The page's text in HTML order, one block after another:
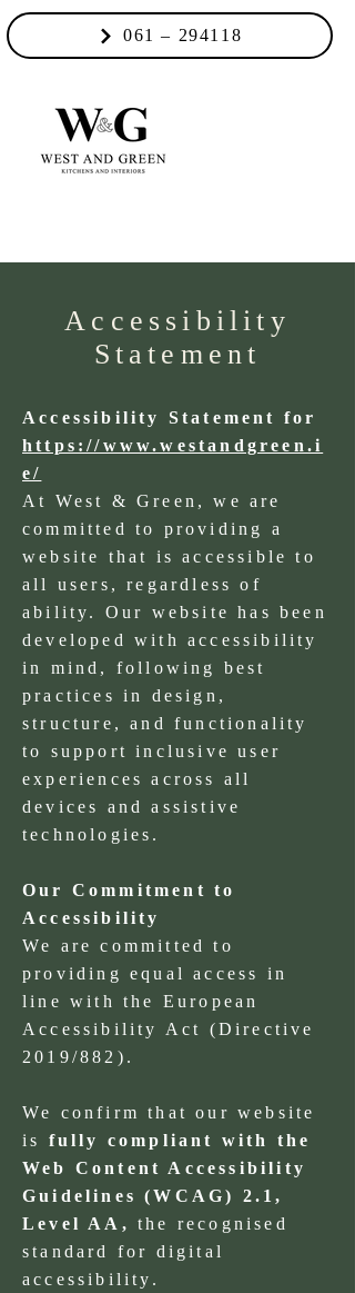
061 – 294118
Accessibility
Statement
Accessibility Statement for
https://www.westandgreen.i
e/
At West & Green, we are
committed to providing a
website that is accessible to
all users, regardless of
ability. Our website has been
developed with accessibility
in mind, following best
practices in design,
structure, and functionality
to support inclusive user
experiences across all
devices and assistive
technologies.
Our Commitment to
Accessibility
We are committed to
providing equal access in
line with the European
Accessibility Act (Directive
2019/882).
We confirm that our website
is fully compliant with the
Web Content Accessibility
Guidelines (WCAG) 2.1,
Level AA, the recognised
standard for digital
accessibility.